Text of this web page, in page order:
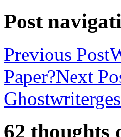
Post
Previous Post
Paper?Next
62 thoughts